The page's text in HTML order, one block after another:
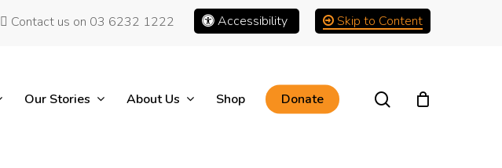
Contact us on 03 6232 1222 Accessibility Skip to Content
Our Stories About Us Shop Donate search